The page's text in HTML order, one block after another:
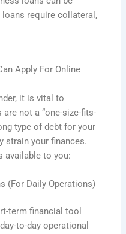
loans require collateral,
Apply For Online
it is vital to
not a “one-size-fits-
type of debt for your
strain your finances.
available to you:
(For Daily Operations)
term financial tool
to-day operational